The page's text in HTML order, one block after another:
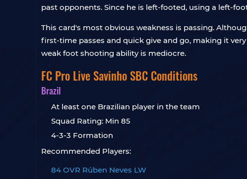
past opponents. Since he is left-footed, using a left-
This card's most obvious weakness is passing.
first-time passes and quick give and go, making it
weak foot shooting ability is mediocre.
FC Pro Live Savinho SBC Conditions
Brazil
At least one Brazilian player in the team
Squad Rating: Min 85
4-3-3 Formation
Recommended Players:
84 OVR Rúben Neves LW